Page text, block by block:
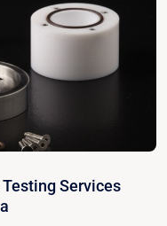
Services